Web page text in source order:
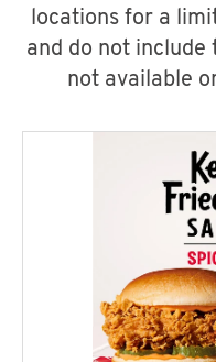
locations for a
and do not
not available